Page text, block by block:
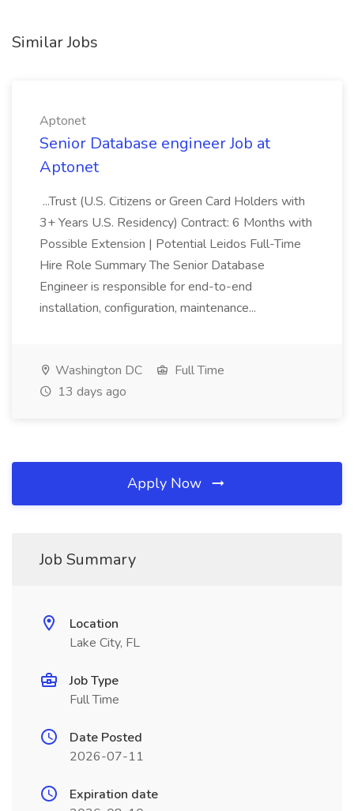
Similar Jobs
Aptonet
Senior Database engineer Job at
Aptonet
...Trust (U.S. Citizens or Green Card Holders with
3+ Years U.S. Residency) Contract: 6 Months with
Possible Extension | Potential Leidos Full-Time
Hire Role Summary The Senior Database
Engineer is responsible for end-to-end
installation, configuration, maintenance...
Washington DC
Full Time
13 days ago
Apply Now
Job Summary
Location
Lake City, FL
Job Type
Full Time
Date Posted
2026-07-11
Expiration date